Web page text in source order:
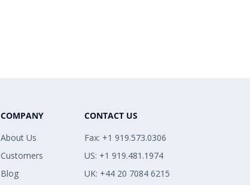
COMPANY
About Us
Customers
Blog
CONTACT US
Fax: +1 919.573.0306
US: +1 919.481.1974
UK: +44 20 7084 6215